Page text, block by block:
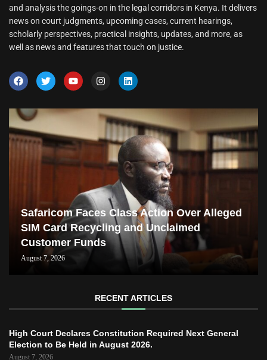
and analysis the goings-on in the legal corridors in Kenya. It delivers
news on court judgments, upcoming cases, current hearings,
scholarly perspectives, practical insights, updates, and more, as
well as news and features that touch on justice.
Safaricom Faces Class Action Over Alleged
SIM Card Recycling and Unclaimed
Customer Funds
August 7, 2026
RECENT ARTICLES
High Court Declares Constitution Required Next General
Election to Be Held in August 2026.
August 7, 2026